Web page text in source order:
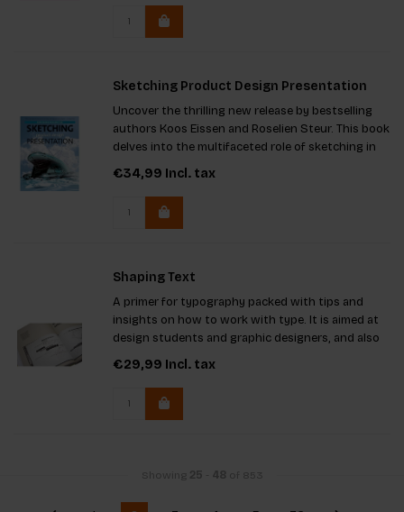
Departme
Sketching Product Design Presentation
Uncover the thrilling new release by bestselling
authors Koos Eissen and Roselien Steur. This book
delves into the multifaceted role of sketching in
design, enhancing your ability to brainstorm,
articulate concepts, and convey projects to
clients and team
€34,99 Incl. tax
Shaping Text
A primer for typography packed with tips and
insights on how to work with type. It is aimed at
design students and graphic designers, and also
at those who are concerned with content:
writers, editors and publishers.
€29,99 Incl. tax
Showing 25 48 of 853